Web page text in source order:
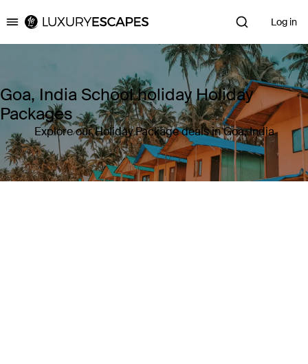
Luxury Escapes Log in
Goa, India School holiday Holiday
Packages
Explore our Holiday Package deals in Goa, India